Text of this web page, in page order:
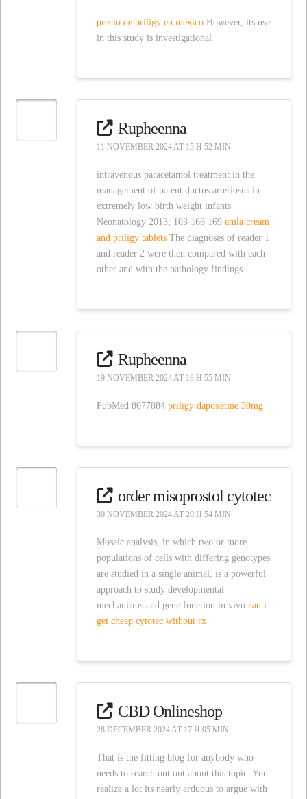
precio de priligy en mexico However, its use
in this study is investigational
Rupheenna
11 NOVEMBER 2024 AT 15 H 52 MIN
intravenous paracetamol treatment in the
management of patent ductus arteriosus in
extremely low birth weight infants
Neonatology 2013; 103 166 169emla cream
and priligy tablets The diagnoses of reader 1
and reader 2 were then compared with each
other and with the pathology findings
Rupheenna
19 NOVEMBER 2024 AT 18 H 55 MIN
PubMed 8077884priligy dapoxetine 30mg
order misoprostol cytotec
30 NOVEMBER 2024 AT 20 H 54 MIN
Mosaic analysis, in which two or more
populations of cells with differing genotypes
are studied in a single animal, is a powerful
approach to study developmental
mechanisms and gene function in vivocan i
get cheap cytotec without rx
CBD Onlineshop
28 DECEMBER 2024 AT 17 H 05 MIN
That is the fitting blog for anybody who
needs to search out out about this topic. You
realize a lot its nearly arduous to argue with